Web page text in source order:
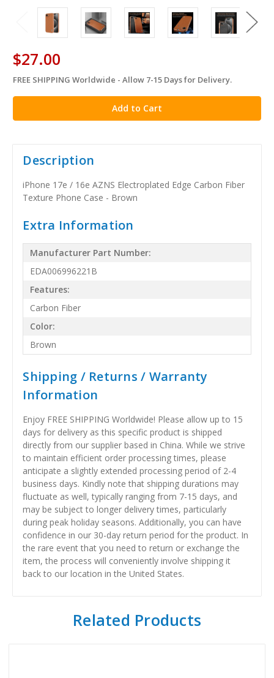
$27.00
in
stock
FREE SHIPPING Worldwide - Allow 7-15 Days for Delivery.
Description
iPhone 17e / 16e AZNS Electroplated Edge Carbon Fiber
Texture Phone Case - Brown
Extra Information
Manufacturer Part Number:
EDA006996221B
Features:
Carbon Fiber
Color:
Brown
Shipping / Returns / Warranty
Information
Enjoy FREE SHIPPING Worldwide! Please allow up to 15
days for delivery as this specific product is shipped
directly from our supplier based in China. While we strive
to maintain efficient order processing times, please
anticipate a slightly extended processing period of 2-4
business days. Kindly note that shipping durations may
fluctuate as well, typically ranging from 7-15 days, and
may be subject to longer delivery times, particularly
during peak holiday seasons. Additionally, you can have
confidence in our 30-day return period for the product. In
the rare event that you need to return or exchange the
item, the process will conveniently involve shipping it
back to our location in the United States.
Related Products